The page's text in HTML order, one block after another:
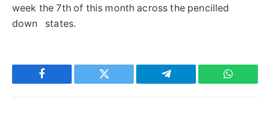
week the 7th of this month across the pencilled
down states.
Facebook Twitter Telegram